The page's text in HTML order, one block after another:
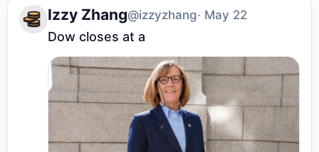
Izzy Zhang@izzyzhang· May 22
Dow closes at a